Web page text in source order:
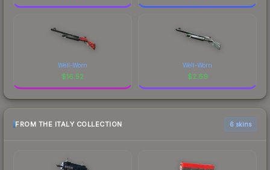
Well-Worn
$16.52
Well-Worn
$2.69
FROM THE ITALY COLLECTION 6 skins